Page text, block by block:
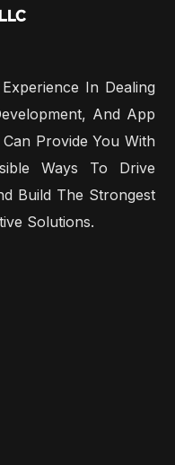
In Dealing
And App
Provide You With
Ways To Drive
Build The Strongest
Solutions.